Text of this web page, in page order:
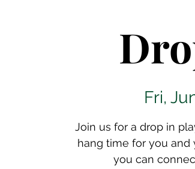
Fri,
Join us for a drop in
hang time for you and
you can